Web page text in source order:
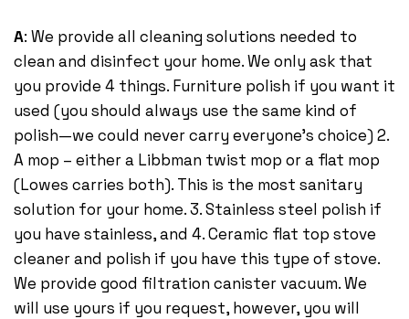
A: We provide all cleaning solutions needed to
clean and disinfect your home. We only ask that
you provide 4 things. Furniture polish if you want it
used (you should always use the same kind of
polish—we could never carry everyone’s choice) 2.
A mop – either a Libbman twist mop or a flat mop
(Lowes carries both). This is the most sanitary
solution for your home. 3. Stainless steel polish if
you have stainless, and 4. Ceramic flat top stove
cleaner and polish if you have this type of stove.
We provide good filtration canister vacuum. We
will use yours if you request, however, you will